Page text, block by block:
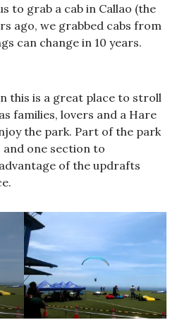
to grab a cab in Callao (the
ago, we grabbed cabs from
can change in 10 years.
this is a great place to stroll
families, lovers and a Hare
the park. Part of the park
one section to
of the updrafts